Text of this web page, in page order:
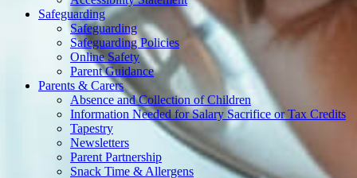
Safeguarding
Safeguarding
Safeguarding Policies
Online Safety
Parent Guidance
Parents & Carers
Absence and Collection of Children
Information Needed for Salary Sacrifice or Tax Credits
Tapestry
Newsletters
Parent Partnership
Snack Time & Allergens